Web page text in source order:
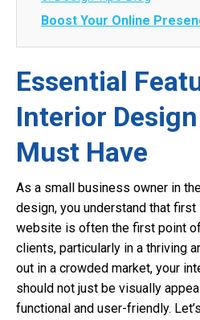
Boost Your Online
Essential
Interior
Must Have
As a small business owner in
design, you understand that
website is often the first point
clients, particularly in a thriving
out in a crowded market, your
should not just be visually
functional and user-friendly.